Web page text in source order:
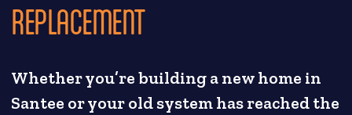
REPLACEMENT
Whether you’re building a new home in
Santee or your old system has reached the